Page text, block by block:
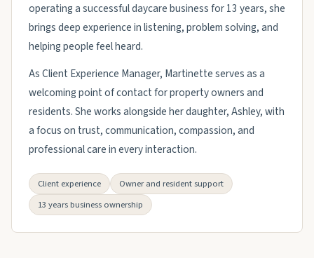
operating a successful daycare business for 13 years, she
brings deep experience in listening, problem solving, and
helping people feel heard.
As Client Experience Manager, Martinette serves as a
welcoming point of contact for property owners and
residents. She works alongside her daughter, Ashley, with
a focus on trust, communication, compassion, and
professional care in every interaction.
Client experience
Owner and resident support
13 years business ownership